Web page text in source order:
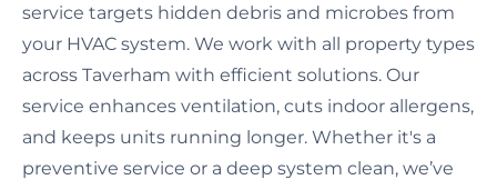
service targets hidden debris and microbes from
your HVAC system. We work with all property types
across Taverham with efficient solutions. Our
service enhances ventilation, cuts indoor allergens,
and keeps units running longer. Whether it's a
preventive service or a deep system clean, we’ve